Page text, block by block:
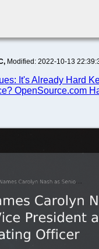
Modified: 2022-10-13
It's Already Hard
OpenSource.com